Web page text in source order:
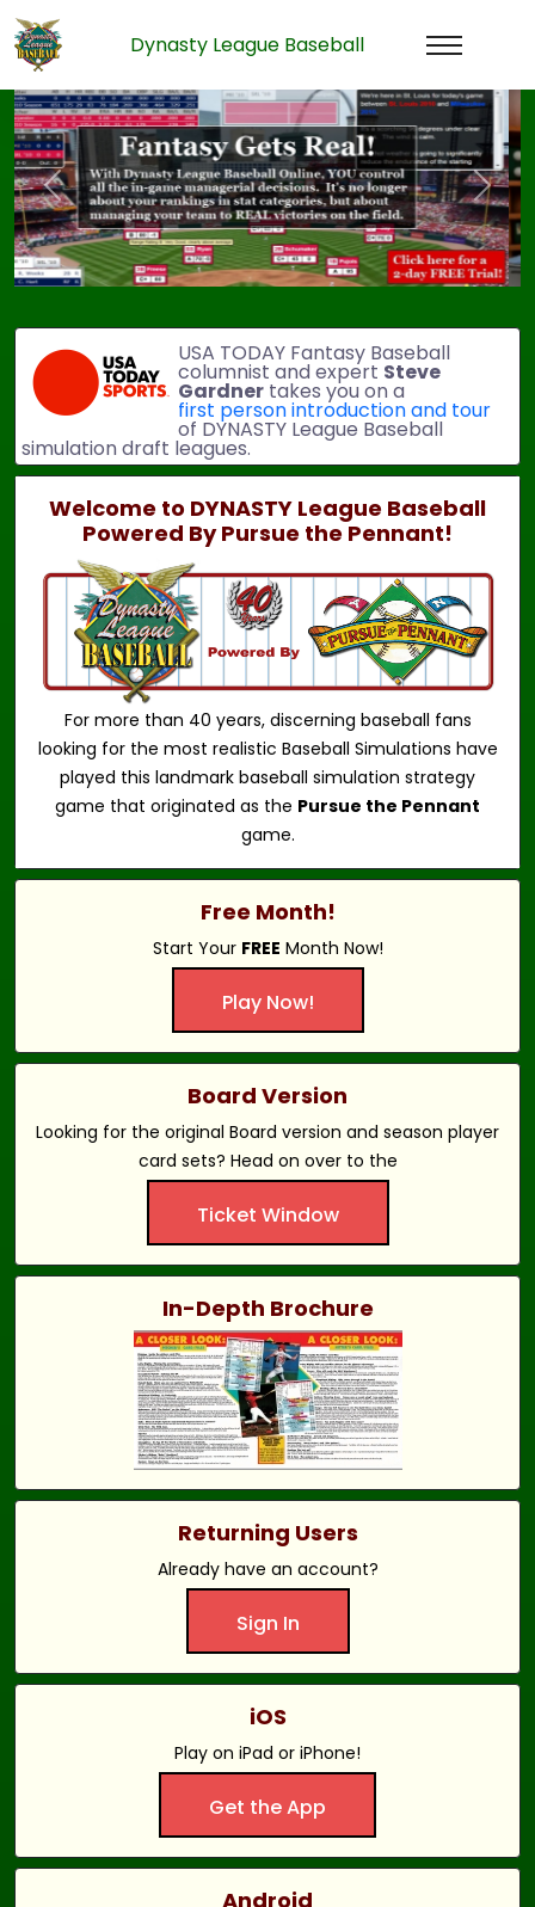
Dynasty League Baseball
Previous Next
USA TODAY Fantasy Baseball
columnist and expert Steve
Gardner takes you on a
first person introduction and tour
of DYNASTY League Baseball
simulation draft leagues.
Welcome to DYNASTY League Baseball
Powered By Pursue the Pennant!
For more than 40 years, discerning baseball fans
looking for the most realistic Baseball Simulations have
played this landmark baseball simulation strategy
game that originated as the Pursue the Pennant
game.
Free Month!
Start Your FREE Month Now!
Play Now!
Board Version
Looking for the original Board version and season player
card sets? Head on over to the
Ticket Window
In-Depth Brochure
Returning Users
Already have an account?
Sign In
iOS
Play on iPad or iPhone!
Get the App
Android